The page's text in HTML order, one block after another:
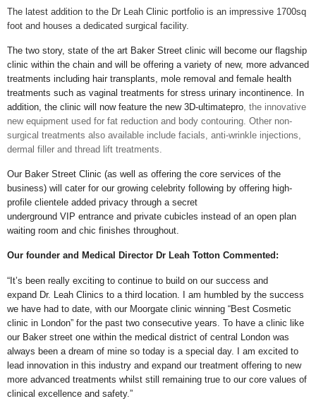
The latest addition to the Dr Leah Clinic portfolio is an impressive 1700sq
foot and houses a dedicated surgical facility.
The two story, state of the art Baker Street clinic will become our flagship
clinic within the chain and will be offering a variety of new, more advanced
treatments including hair transplants, mole removal and female health
treatments such as vaginal treatments for stress urinary incontinence. In
addition, the clinic will now feature the new 3D-ultimatepro, the innovative
new equipment used for fat reduction and body contouring. Other non-
surgical treatments also available include facials, anti-wrinkle injections,
dermal filler and thread lift treatments.
Our Baker Street Clinic (as well as offering the core services of the
business) will cater for our growing celebrity following by offering high-
profile clientele added privacy through a secret
underground VIP entrance and private cubicles instead of an open plan
waiting room and chic finishes throughout.
Our founder and Medical Director Dr Leah Totton Commented:
“It’s been really exciting to continue to build on our success and
expand Dr. Leah Clinics to a third location. I am humbled by the success
we have had to date, with our Moorgate clinic winning “Best Cosmetic
clinic in London” for the past two consecutive years. To have a clinic like
our Baker street one within the medical district of central London was
always been a dream of mine so today is a special day. I am excited to
lead innovation in this industry and expand our treatment offering to new
more advanced treatments whilst still remaining true to our core values of
clinical excellence and safety.”